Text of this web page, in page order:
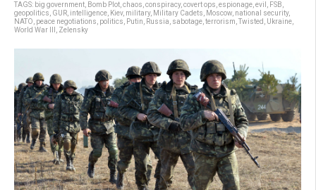
TAGS: big government Bomb Plot chaos conspiracy, covert ops espionage evil FSB
geopolitics GUR intelligence Kiev, military, Military Cadets Moscow national security,
NATO peace negotiations politics Putin Russia sabotage terrorism Twisted Ukraine
World War III
Zelensky